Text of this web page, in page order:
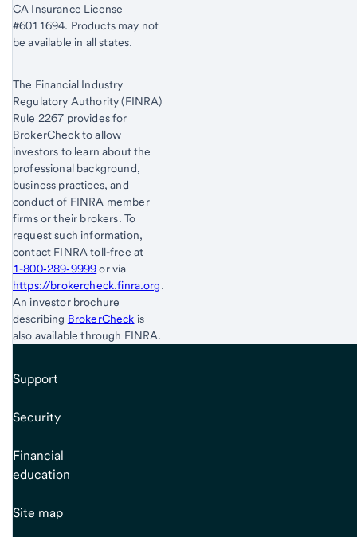
CA Insurance License
#6011694. Products may not
be available in all states.
The Financial Industry
Regulatory Authority (FINRA)
Rule 2267 provides for
BrokerCheck to allow
investors to learn about the
professional background,
business practices, and
conduct of FINRA member
firms or their brokers. To
request such information,
contact FINRA toll-free at
1-800‐289‐9999or via
https://brokercheck.finra.org.
An investor brochure
describing BrokerCheck is
also available through FINRA.
Support
Security
Financial
education
Site map